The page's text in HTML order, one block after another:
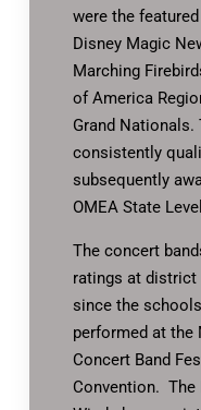
were the
Disney Magic
Marching
of America
Grand Nationals.
consistently
subsequently
OMEA State
The concert
ratings at district
since the
performed at the
Concert Band
Convention. The